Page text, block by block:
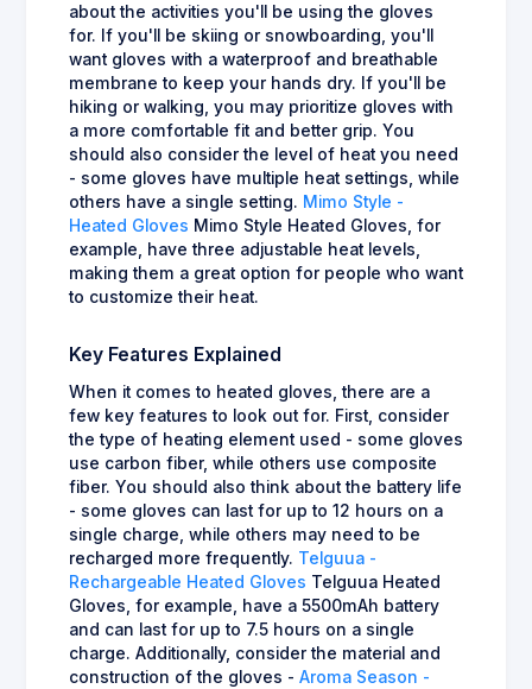
about the activities you'll be using the gloves
for. If you'll be skiing or snowboarding, you'll
want gloves with a waterproof and breathable
membrane to keep your hands dry. If you'll be
hiking or walking, you may prioritize gloves with
a more comfortable fit and better grip. You
should also consider the level of heat you need
- some gloves have multiple heat settings, while
others have a single setting. Mimo Style -
Heated Gloves Mimo Style Heated Gloves, for
example, have three adjustable heat levels,
making them a great option for people who want
to customize their heat.
Key Features Explained
When it comes to heated gloves, there are a
few key features to look out for. First, consider
the type of heating element used - some gloves
use carbon fiber, while others use composite
fiber. You should also think about the battery life
- some gloves can last for up to 12 hours on a
single charge, while others may need to be
recharged more frequently. Telguua -
Rechargeable Heated Gloves Telguua Heated
Gloves, for example, have a 5500mAh battery
and can last for up to 7.5 hours on a single
charge. Additionally, consider the material and
construction of the gloves - Aroma Season -